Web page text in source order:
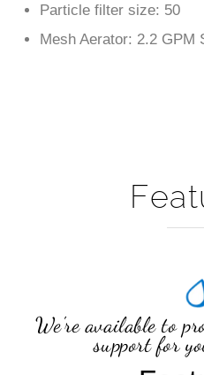
Mesh Aerator: 2.2 GPM
We're available to
support for